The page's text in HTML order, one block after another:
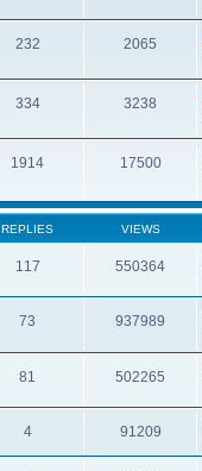
232 2065
334 3238
1914 17500
REPLIES VIEWS
117 550364
73 937989
81 502265
4 91209